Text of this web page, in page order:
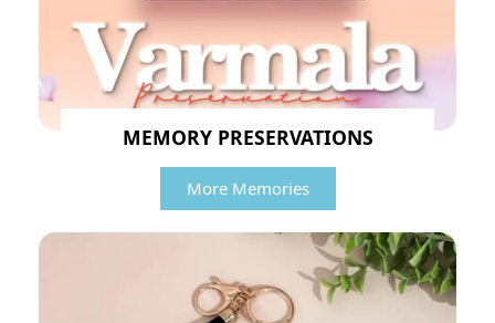
MEMORY PRESERVATIONS
More Memories